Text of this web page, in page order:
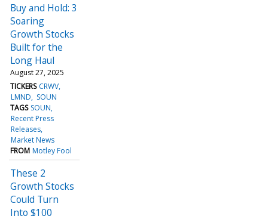
Buy and Hold: 3
Soaring
Growth Stocks
Built for the
Long Haul
August 27, 2025
TICKERS CRWV
LMND
SOUN
TAGS SOUN
Recent Press
Releases
Market News
FROM Motley Fool
These 2
Growth Stocks
Could Turn
Into $100